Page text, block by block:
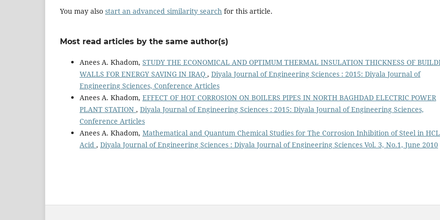
You may also start an advanced similarity search for this article.
Most read articles by the same author(s)
Anees A. Khadom, STUDY THE ECONOMICAL AND OPTIMUM THERMAL INSULATION THICKNESS OF
WALLS FOR ENERGY SAVING IN IRAQ , Diyala Journal of Engineering Sciences : 2015: Diyala Journal of
Engineering Sciences, Conference Articles
Anees A. Khadom, EFFECT OF HOT CORROSION ON BOILERS PIPES IN NORTH BAGHDAD ELECTRIC POWER
PLANT STATION , Diyala Journal of Engineering Sciences : 2015: Diyala Journal of Engineering Sciences,
Conference Articles
Anees A. Khadom, Mathematical and Quantum Chemical Studies for The Corrosion Inhibition of Steel in HCL
Acid , Diyala Journal of Engineering Sciences : Diyala Journal of Engineering Sciences Vol. 3, No.1, June 2010